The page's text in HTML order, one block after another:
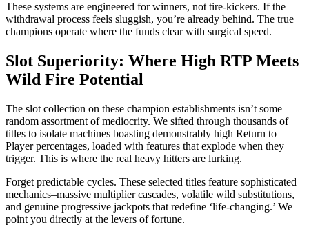
These systems are engineered for winners, not tire-kickers. If the
withdrawal process feels sluggish, you’re already behind. The true
champions operate where the funds clear with surgical speed.
Slot Superiority: Where High RTP Meets
Wild Fire Potential
The slot collection on these champion establishments isn’t some
random assortment of mediocrity. We sifted through thousands of
titles to isolate machines boasting demonstrably high Return to
Player percentages, loaded with features that explode when they
trigger. This is where the real heavy hitters are lurking.
Forget predictable cycles. These selected titles feature sophisticated
mechanics–massive multiplier cascades, volatile wild substitutions,
and genuine progressive jackpots that redefine ‘life-changing.’ We
point you directly at the levers of fortune.